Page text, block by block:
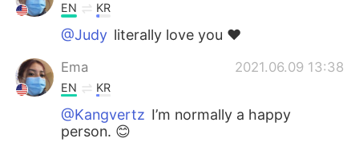
EN KR
@Judy literally love you ❤️
Ema 2021.06.09 13:38
EN KR
@Kangvertz I’m normally a happy
person. 😊